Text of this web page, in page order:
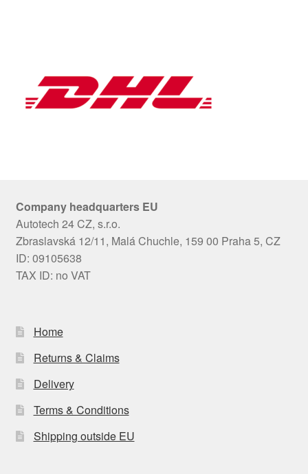
Company headquarters EU
Autotech 24 CZ, s.r.o.
Zbraslavská 12/11, Malá Chuchle, 159 00 Praha 5, CZ
ID: 09105638
TAX ID: no VAT
Home
Returns & Claims
Delivery
Terms & Conditions
Shipping outside EU